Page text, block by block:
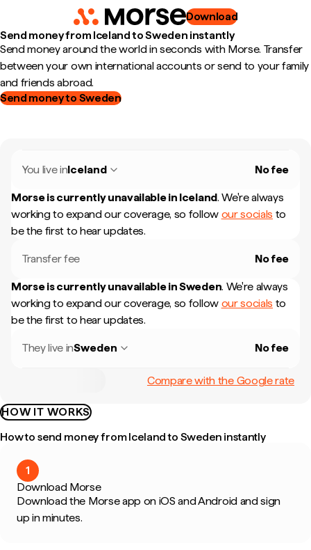
Download
Send money from Iceland to Sweden instantly
Send money around the world in seconds with Morse. Transfer
between your own international accounts or send to your family
and friends abroad.
Send money to Sweden
You live inIceland No fee
Morse is currently unavailable in Iceland. We're always
working to expand our coverage, so follow our socials to
be the first to hear updates.
Transfer fee No fee
Morse is currently unavailable inSweden. We're always
working to expand our coverage, so follow our socials to
be the first to hear updates.
They live inSweden No fee
Compare with the Google rate
HOW IT WORKS
How to send money from Iceland to Sweden instantly
1
Download Morse
Download the Morse app on iOS and Android and sign
up in minutes.